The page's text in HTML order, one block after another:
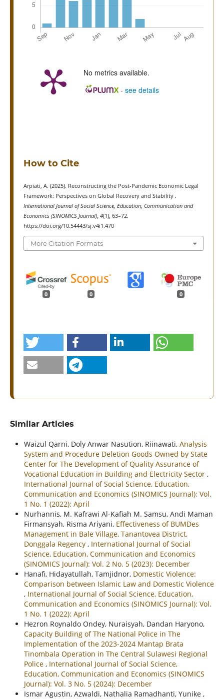
No metrics available.
- see details
How to Cite
Arpiati, A. (2025). Reconstructing the Post-Pandemic Economic Legal
Framework: Perspectives on Global Recovery and Stability .
International Journal of Social Science, Education, Communication and
Economics (SINOMICS Journal), 4(1), 63–72.
https://doi.org/10.54443/sj.v4i1.470
More Citation Formats
0 0 0
Similar Articles
Waizul Qarni, Doly Anwar Nasution, Riinawati, Analysis
System and Procedure Deletion Goods Owned by State
Center for The Development of Quality Assurance of
Vocational Education in Building and Electricity Sector ,
International Journal of Social Science, Education,
Communication and Economics (SINOMICS Journal): Vol.
1 No. 1 (2022): April
Nurhannis, M. Kafrawi Al-Kafiah M. Samsu, Andi Maman
Firmansyah, Risma Ariyani, Effectiveness of BUMDes
Management in Bale Village, Tanantovea District,
Donggala Regency , International Journal of Social
Science, Education, Communication and Economics
(SINOMICS Journal): Vol. 2 No. 5 (2023): December
Hanafi, Hidayatullah, Tamjidnor, Domestic Violence:
Comparison between Islamic Law and Domestic Violence
, International Journal of Social Science, Education,
Communication and Economics (SINOMICS Journal): Vol.
1 No. 1 (2022): April
Hezron Roynaldo Ondey, Nuraisyah, Dandan Haryono,
Capacity Building of The National Police in The
Implementation of the 2023-2024 Mantap Brata
Tinombala Operation in The Central Sulawesi Regional
Police , International Journal of Social Science,
Education, Communication and Economics (SINOMICS
Journal): Vol. 3 No. 5 (2024): December
Ismar Agustin, Azwaldi, Nathalia Ramadhanti, Yunike ,